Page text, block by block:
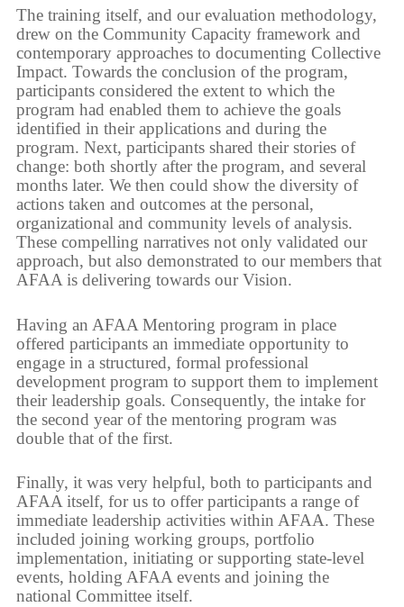
The training itself, and our evaluation methodology,
drew on the Community Capacity framework and
contemporary approaches to documenting Collective
Impact. Towards the conclusion of the program,
participants considered the extent to which the
program had enabled them to achieve the goals
identified in their applications and during the
program. Next, participants shared their stories of
change: both shortly after the program, and several
months later. We then could show the diversity of
actions taken and outcomes at the personal,
organizational and community levels of analysis.
These compelling narratives not only validated our
approach, but also demonstrated to our members that
AFAA is delivering towards our Vision.
Having an AFAA Mentoring program in place
offered participants an immediate opportunity to
engage in a structured, formal professional
development program to support them to implement
their leadership goals. Consequently, the intake for
the second year of the mentoring program was
double that of the first.
Finally, it was very helpful, both to participants and
AFAA itself, for us to offer participants a range of
immediate leadership activities within AFAA. These
included joining working groups, portfolio
implementation, initiating or supporting state-level
events, holding AFAA events and joining the
national Committee itself.